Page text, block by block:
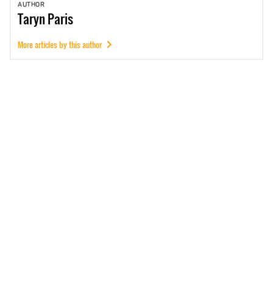
AUTHOR
TarynParis
More articles by this author